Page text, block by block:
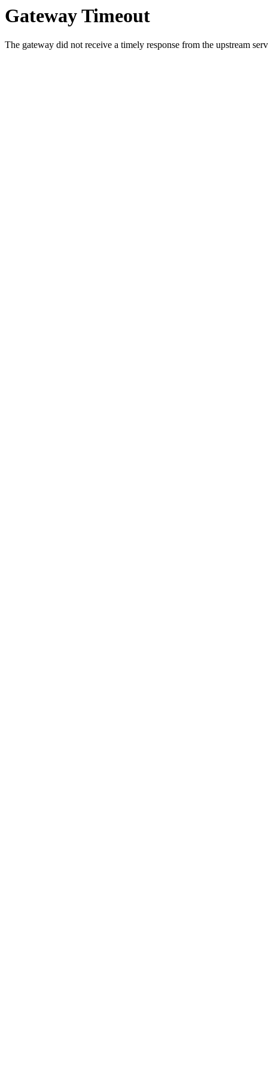
Gateway Timeout
The gateway did not receive a timely response from the upstream